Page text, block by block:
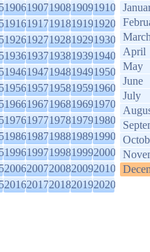
19061907190819091910
19161917191819191920
19261927192819291930
19361937193819391940
19461947194819491950
19561957195819591960
19661967196819691970
19761977197819791980
19861987198819891990
19961997199819992000
20062007200820092010
20162017201820192020
April
May
June
July